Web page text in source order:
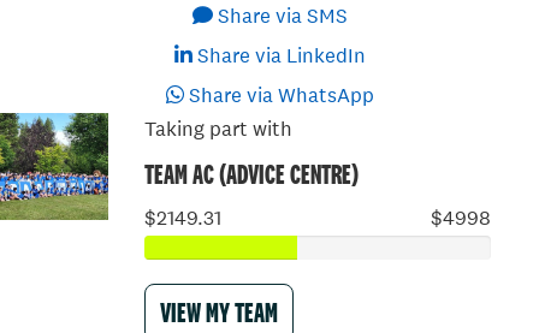
Share via SMS
Share via LinkedIn
Share via WhatsApp
Taking part with
TEAM AC (ADVICE CENTRE)
$2149.31 $4998
VIEW MY TEAM